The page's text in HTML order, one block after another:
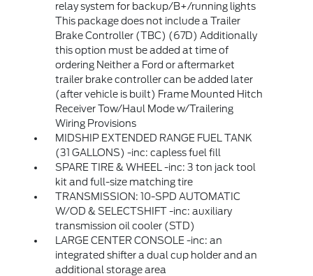
relay system for backup/B+/running lights
This package does not include a Trailer
Brake Controller (TBC) (67D) Additionally
this option must be added at time of
ordering Neither a Ford or aftermarket
trailer brake controller can be added later
(after vehicle is built) Frame Mounted Hitch
Receiver Tow/Haul Mode w/Trailering
Wiring Provisions
MIDSHIP EXTENDED RANGE FUEL TANK
(31 GALLONS) -inc: capless fuel fill
SPARE TIRE & WHEEL -inc: 3 ton jack tool
kit and full-size matching tire
TRANSMISSION: 10-SPD AUTOMATIC
W/OD & SELECTSHIFT -inc: auxiliary
transmission oil cooler (STD)
LARGE CENTER CONSOLE -inc: an
integrated shifter a dual cup holder and an
additional storage area